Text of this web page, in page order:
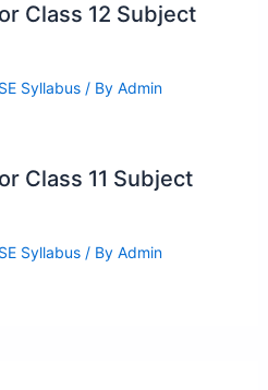
Class 12 Subject
Syllabus/ By Admin
Class 11 Subject
Syllabus/ By Admin